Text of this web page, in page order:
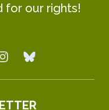
for our rights!